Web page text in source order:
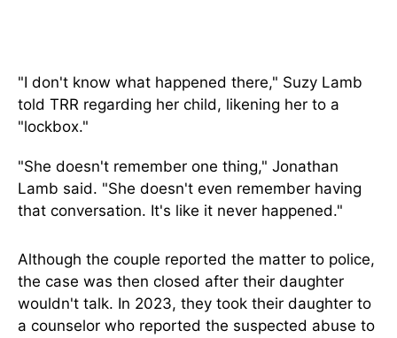
"I don't know what happened there," Suzy Lamb
told TRR regarding her child, likening her to a
"lockbox."
"She doesn't remember one thing," Jonathan
Lamb said. "She doesn't even remember having
that conversation. It's like it never happened."
Although the couple reported the matter to police,
the case was then closed after their daughter
wouldn't talk. In 2023, they took their daughter to
a counselor who reported the suspected abuse to